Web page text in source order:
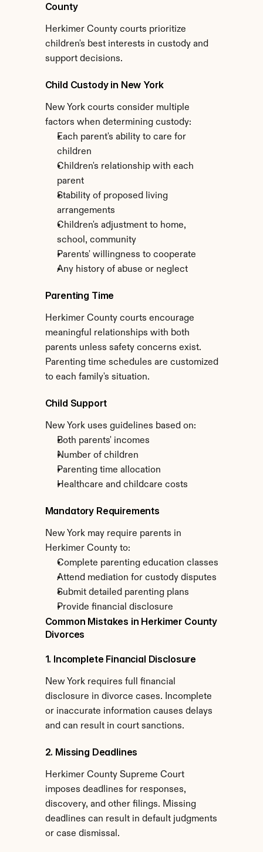
County
Herkimer County courts prioritize
children's best interests in custody and
support decisions.
Child Custody in New York
New York courts consider multiple
factors when determining custody:
Each parent's ability to care for
children
Children's relationship with each
parent
Stability of proposed living
arrangements
Children's adjustment to home,
school, community
Parents' willingness to cooperate
Any history of abuse or neglect
Parenting Time
Herkimer County courts encourage
meaningful relationships with both
parents unless safety concerns exist.
Parenting time schedules are customized
to each family's situation.
Child Support
New York uses guidelines based on:
Both parents' incomes
Number of children
Parenting time allocation
Healthcare and childcare costs
Mandatory Requirements
New York may require parents in
Herkimer County to:
Complete parenting education classes
Attend mediation for custody disputes
Submit detailed parenting plans
Provide financial disclosure
Common Mistakes in Herkimer County
Divorces
1. Incomplete Financial Disclosure
New York requires full financial
disclosure in divorce cases. Incomplete
or inaccurate information causes delays
and can result in court sanctions.
2. Missing Deadlines
Herkimer County Supreme Court
imposes deadlines for responses,
discovery, and other filings. Missing
deadlines can result in default judgments
or case dismissal.